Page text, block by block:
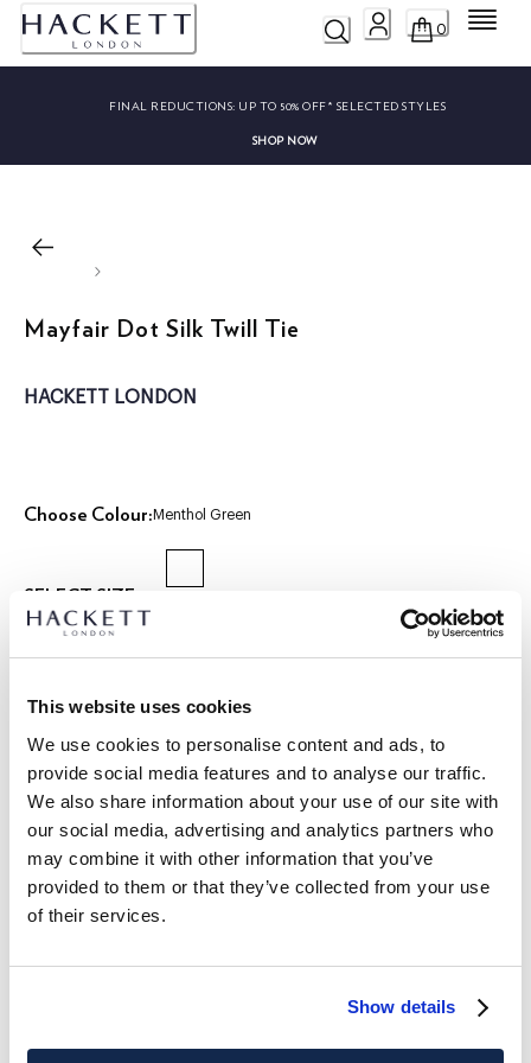
This website uses cookies
We use cookies to personalise content and ads, to
provide social media features and to analyse our traffic.
We also share information about your use of our site with
our social media, advertising and analytics partners who
may combine it with other information that you’ve
provided to them or that they’ve collected from your use
of their services.
Show details
0 Menu
FINAL REDUCTIONS: UP TO 50% OFF* SELECTED STYLES
SHOP NOW
Mayfair Dot Silk Twill Tie
HACKETT LONDON
Choose Colour: Menthol Green
SELECT SIZE:
Dimensions:blade width 8 cm
PRODUCT DETAILS
DESCRIPTION
-Pure silk tie
- Offering a classic and charming touch to any formal
DELIVERY AND RETURNS
FREE shipping and returns
and enjoy 10% off your first purchase